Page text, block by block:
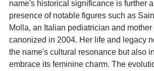
name's historical significance is further
presence of notable figures such as
Molla, an Italian pediatrician and
canonized in 2004. Her life and legacy
the name's cultural resonance but also
embrace its feminine charm. The